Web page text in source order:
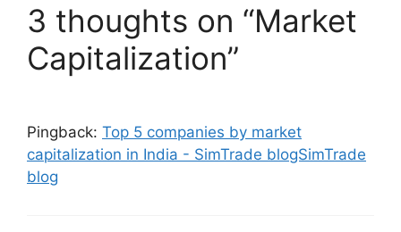
3 thoughts on “Market
Capitalization”
Pingback: Top 5 companies by market
capitalization in India - SimTrade blogSimTrade
blog